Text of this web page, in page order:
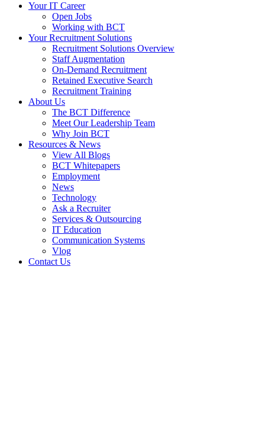
Your IT Career
Open Jobs
Working with BCT
Your Recruitment Solutions
Recruitment Solutions Overview
Staff Augmentation
On-Demand Recruitment
Retained Executive Search
Recruitment Training
About Us
The BCT Difference
Meet Our Leadership Team
Why Join BCT
Resources & News
View All Blogs
BCT Whitepapers
Employment
News
Technology
Ask a Recruiter
Services & Outsourcing
IT Education
Communication Systems
Vlog
Contact Us